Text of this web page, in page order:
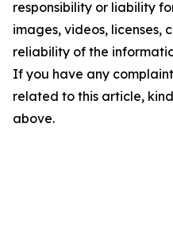
responsibility or liability
images, videos, licenses,
reliability of the
If you have any
related to this article,
above.